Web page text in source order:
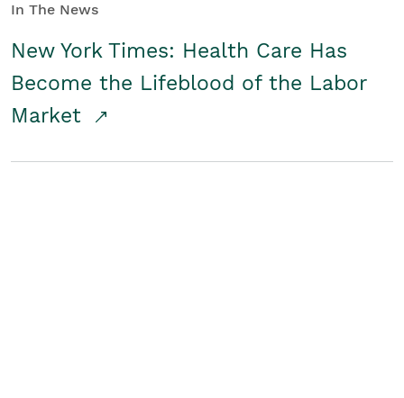
In The News
New York Times: Health Care Has
Become the Lifeblood of the Labor
Market